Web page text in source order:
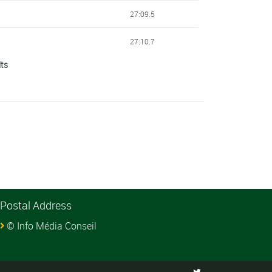
27:09.5
27:10.7
27:40.9
Postal Address
© Info Média Conseil